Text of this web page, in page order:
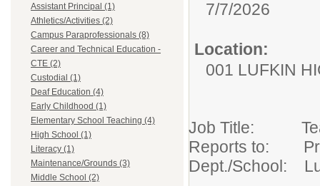
Assistant Principal (1)
Athletics/Activities (2)
Campus Paraprofessionals (8)
Career and Technical Education -
CTE (2)
Custodial (1)
Deaf Education (4)
Early Childhood (1)
Elementary School Teaching (4)
High School (1)
Literacy (1)
Maintenance/Grounds (3)
Middle School (2)
7/7/2026
Location:
001 LUFKIN
Job Title:
Reports to:
Dept./School: